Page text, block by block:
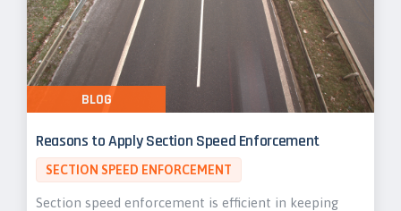
Reasons to Apply Section Speed Enforcement
SECTION SPEED ENFORCEMENT
Section speed enforcement is efficient in keeping
BLOG